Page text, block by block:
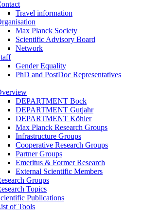
Travel information
Max Planck Society
Scientific Advisory Board
Network
Gender Equality
PhD and PostDoc Representatives
DEPARTMENT Bock
DEPARTMENT Gutjahr
DEPARTMENT Köhler
Max Planck Research Groups
Infrastructure Groups
Cooperative Research Groups
Partner Groups
Emeritus & Former Research
External Scientific Members
Groups
Topics
Publications
of Tools